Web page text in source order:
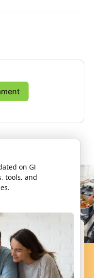
on GI
tools, and
the well-
patients with GI